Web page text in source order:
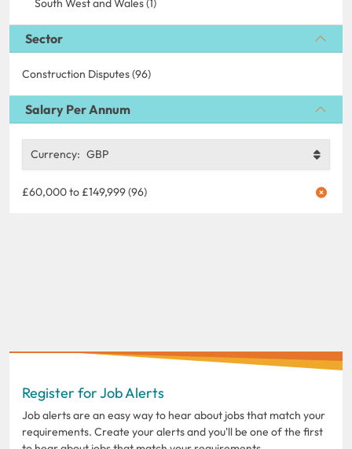
South West and Wales (1)
Sector
Construction Disputes (96)
Salary Per Annum
Currency: GBP
£60,000 to £149,999 (96)
Register for Job Alerts
Job alerts are an easy way to hear about jobs that match your
requirements. Create your alerts and you'll be one of the first